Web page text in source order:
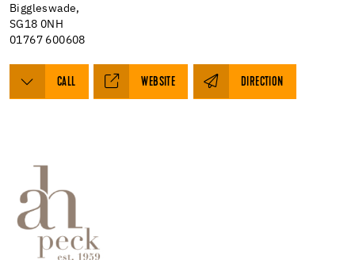
Biggleswade,
SG18 0NH
01767 600608
CALL WEBSITE DIRECTION